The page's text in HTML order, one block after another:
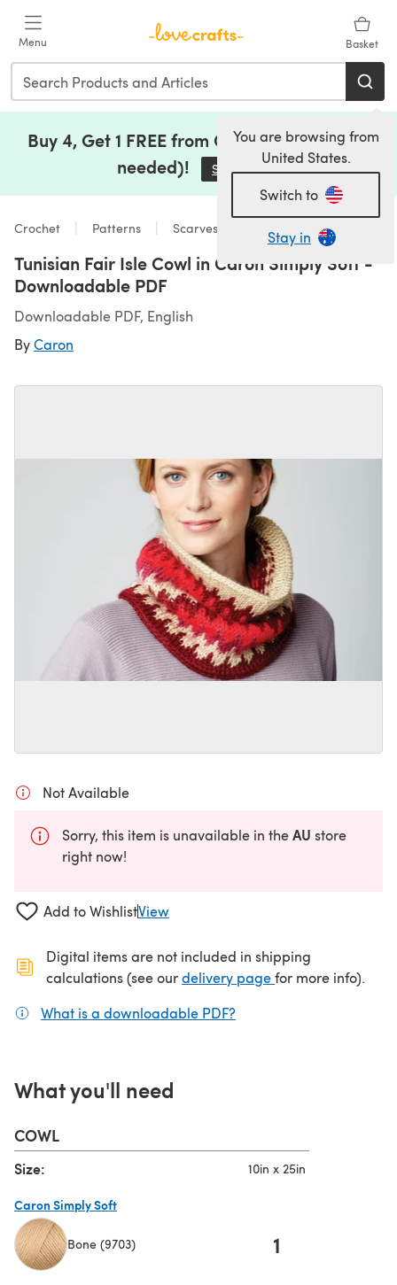
Menu Basket
You are browsing from
United States.
Switch to
Stay in
Buy 4, Get 1 FREE from Clearance (no code
needed)!
Save Now(opens in a new tab)
Crochet Patterns Scarves & Shawls
Tunisian Fair Isle Cowl in Caron Simply Soft -
Downloadable PDF
Downloadable PDF, English
ByCaron
Not Available
Sorry, this item is unavailable in theAU store
right now!
Add to WishlistView
Digital items are not included in shipping
calculations (see ourdelivery page(opens in a new
for more info).
What is a downloadable PDF?
What you'll need
COWL
Size: 10in x 25in
Caron Simply Soft
Bone (9703) 1